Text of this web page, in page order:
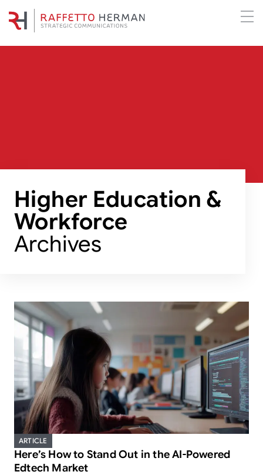
Higher Education &
Workforce
Archives
ARTICLE
Here’s How to Stand Out in the AI-Powered
Edtech Market